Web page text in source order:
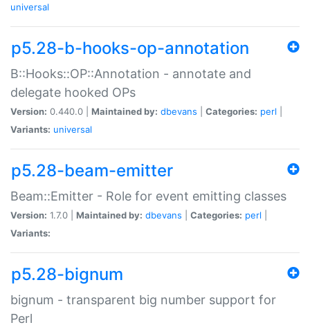
universal
p5.28-b-hooks-op-annotation
B::Hooks::OP::Annotation - annotate and
delegate hooked OPs
Version: 0.440.0 | Maintained by: dbevans Categories: perl
Variants: universal
p5.28-beam-emitter
Beam::Emitter - Role for event emitting classes
Version: 1.7.0 | Maintained by: dbevans Categories: perl
Variants:
p5.28-bignum
bignum - transparent big number support for
Perl